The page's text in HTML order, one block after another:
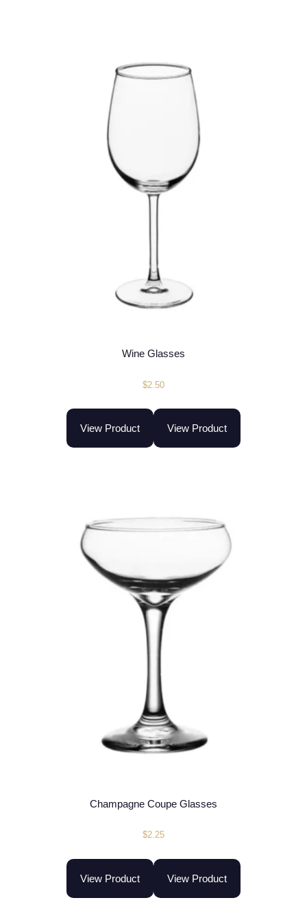
Wine Glasses
$2.50
View Product View Product
Champagne Coupe Glasses
$2.25
View Product View Product